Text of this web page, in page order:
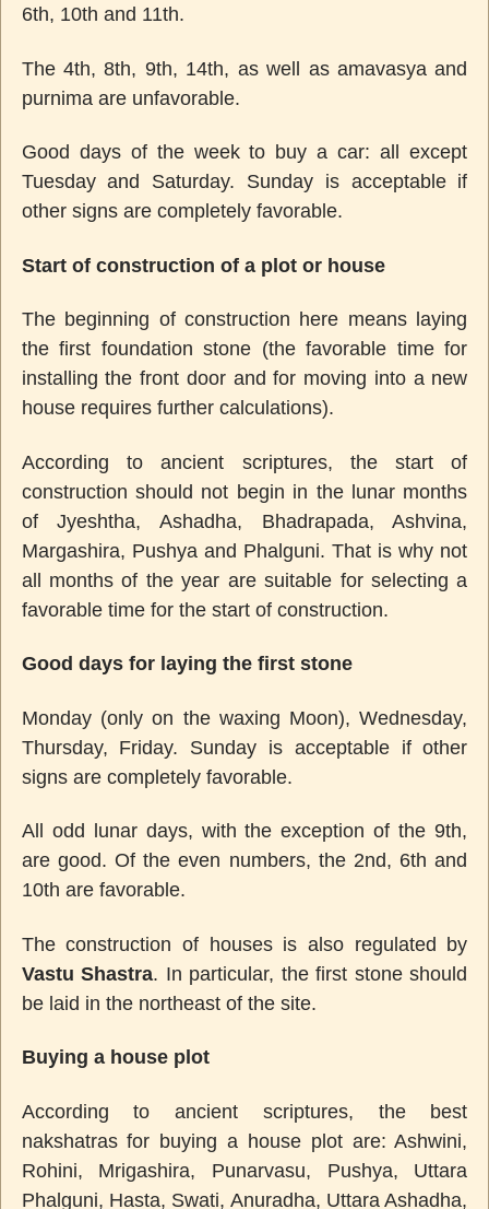
6th, 10th and 11th.
The 4th, 8th, 9th, 14th, as well as amavasya and
purnima are unfavorable.
Good days of the week to buy a car: all except
Tuesday and Saturday. Sunday is acceptable if
other signs are completely favorable.
Start of construction of a plot or house
The beginning of construction here means laying
the first foundation stone (the favorable time for
installing the front door and for moving into a new
house requires further calculations).
According to ancient scriptures, the start of
construction should not begin in the lunar months
of Jyeshtha, Ashadha, Bhadrapada, Ashvina,
Margashira, Pushya and Phalguni. That is why not
all months of the year are suitable for selecting a
favorable time for the start of construction.
Good days for laying the first stone
Monday (only on the waxing Moon), Wednesday,
Thursday, Friday. Sunday is acceptable if other
signs are completely favorable.
All odd lunar days, with the exception of the 9th,
are good. Of the even numbers, the 2nd, 6th and
10th are favorable.
The construction of houses is also regulated by
Vastu Shastra. In particular, the first stone should
be laid in the northeast of the site.
Buying a house plot
According to ancient scriptures, the best
nakshatras for buying a house plot are: Ashwini,
Rohini, Mrigashira, Punarvasu, Pushya, Uttara
Phalguni, Hasta, Swati, Anuradha, Uttara Ashadha,